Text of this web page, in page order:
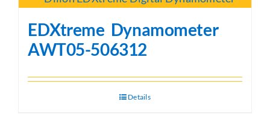
EDXtreme Dynamometer
AWT05-506312
Details